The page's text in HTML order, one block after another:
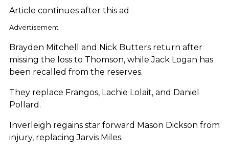
Article continues after this ad
Advertisement
Brayden Mitchell and Nick Butters return after
missing the loss to Thomson, while Jack Logan has
been recalled from the reserves.
They replace Frangos, Lachie Lolait, and Daniel
Pollard.
Inverleigh regains star forward Mason Dickson from
injury, replacing Jarvis Miles.